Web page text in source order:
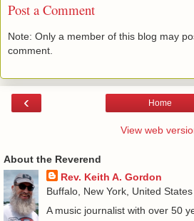
Post a Comment
Note: Only a member of this blog may
comment.
‹ Home
View web
About the Reverend
Rev. Keith A. Gordon
Buffalo, New York, United States
A music journalist with over 50